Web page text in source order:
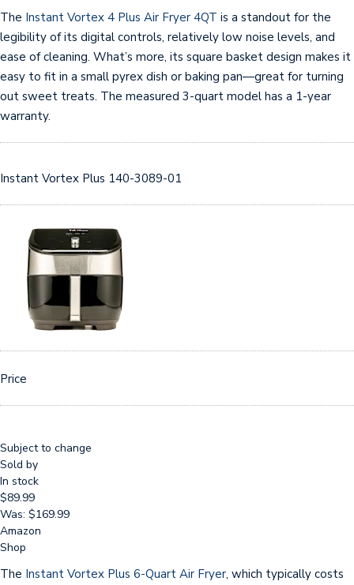
The Instant Vortex 4 Plus Air Fryer 4QT is a standout for the
legibility of its digital controls, relatively low noise levels, and
ease of cleaning. What’s more, its square basket design makes it
easy to fit in a small pyrex dish or baking pan—great for turning
out sweet treats. The measured 3-quart model has a 1-year
warranty.
Instant Vortex Plus 140-3089-01
Price
Subject to change
Sold by
In stock
$89.99
Was: $169.99
Amazon
Shop
The Instant Vortex Plus 6-Quart Air Fryer, which typically costs